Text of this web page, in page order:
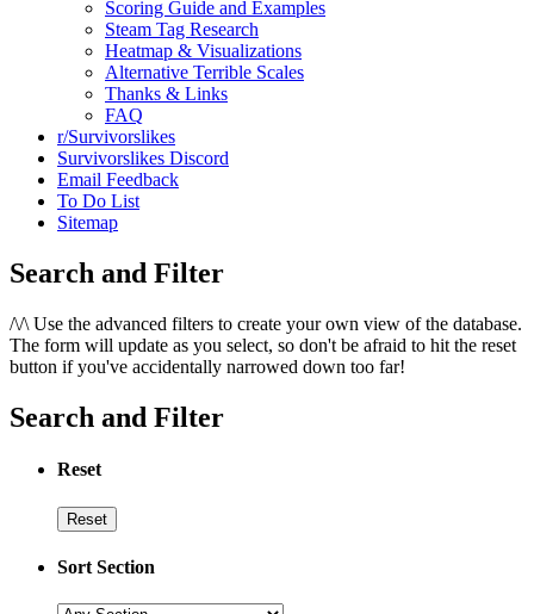
Scoring Guide and Examples
Steam Tag Research
Heatmap & Visualizations
Alternative Terrible Scales
Thanks & Links
FAQ
r/Survivorslikes
Survivorslikes Discord
Email Feedback
To Do List
Sitemap
Search and Filter
/\/\ Use the advanced filters to create your own view of the database.
The form will update as you select, so don't be afraid to hit the reset
button if you've accidentally narrowed down too far!
Search and Filter
Reset
Sort Section